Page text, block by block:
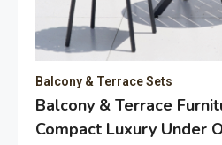
Balcony & Terrace Sets
Balcony & Terrace
Compact Luxury Under